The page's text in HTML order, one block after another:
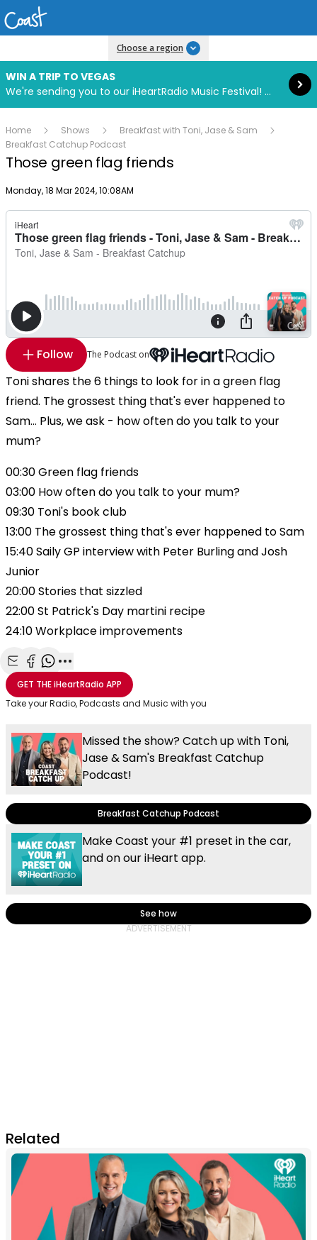
Choose a region
WIN A TRIP TO VEGAS
We're sending you to our iHeartRadio Music Festival! Click to enter now using our free iHeart app.
Read more
Home Shows
Breakfast with Toni, Jase & Sam
Breakfast Catchup Podcast
Those green flag friends
Publish date
Monday, 18 Mar 2024, 10:08AM
Follow The Podcast on
Toni shares the 6 things to look for in a green flag
friend. The grossest thing that's ever happened to
Sam... Plus, we ask - how often do you talk to your
mum?
00:30 Green flag friends
03:00 How often do you talk to your mum?
09:30 Toni's book club
13:00 The grossest thing that's ever happened to Sam
15:40 Saily GP interview with Peter Burling and Josh
Junior
20:00 Stories that sizzled
22:00 St Patrick's Day martini recipe
24:10 Workplace improvements
Share with Email
Share with Facebook
Share with WhatsApp
More share options
GET THEiHeartRadio APP
Take your Radio, Podcasts and Music with you
Missed the show? Catch up with Toni,
Jase & Sam's Breakfast Catchup
Podcast!
Breakfast Catchup Podcast
Make Coast your #1 preset in the car,
and on our iHeart app.
See how
Related